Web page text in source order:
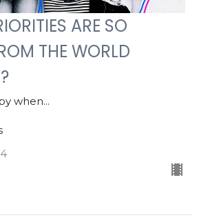
ARE SO
THE WORLD
when...